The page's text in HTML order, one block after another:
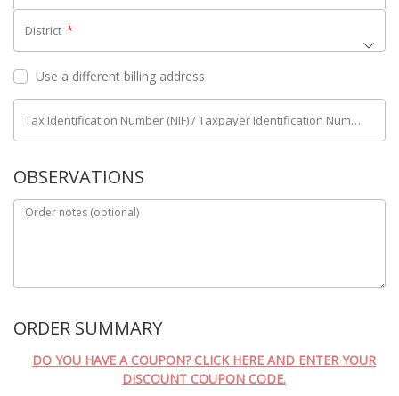
District *
Use a different billing address
Tax Identification Number (NIF) / Taxpayer Identification Number (NIPC)
OBSERVATIONS
Order notes (optional)
MÉTODO DE ENVIO
ORDER SUMMARY